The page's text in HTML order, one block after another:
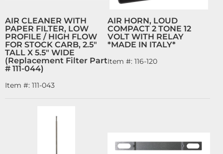
AIR CLEANER WITH
PAPER FILTER, LOW
PROFILE / HIGH FLOW
FOR STOCK CARB, 2.5"
TALL X 5.5" WIDE
(Replacement Filter Part
# 111-044)
Item #: 111-043
AIR HORN, LOUD
COMPACT 2 TONE 12
VOLT WITH RELAY
*MADE IN ITALY*
Item #: 116-120